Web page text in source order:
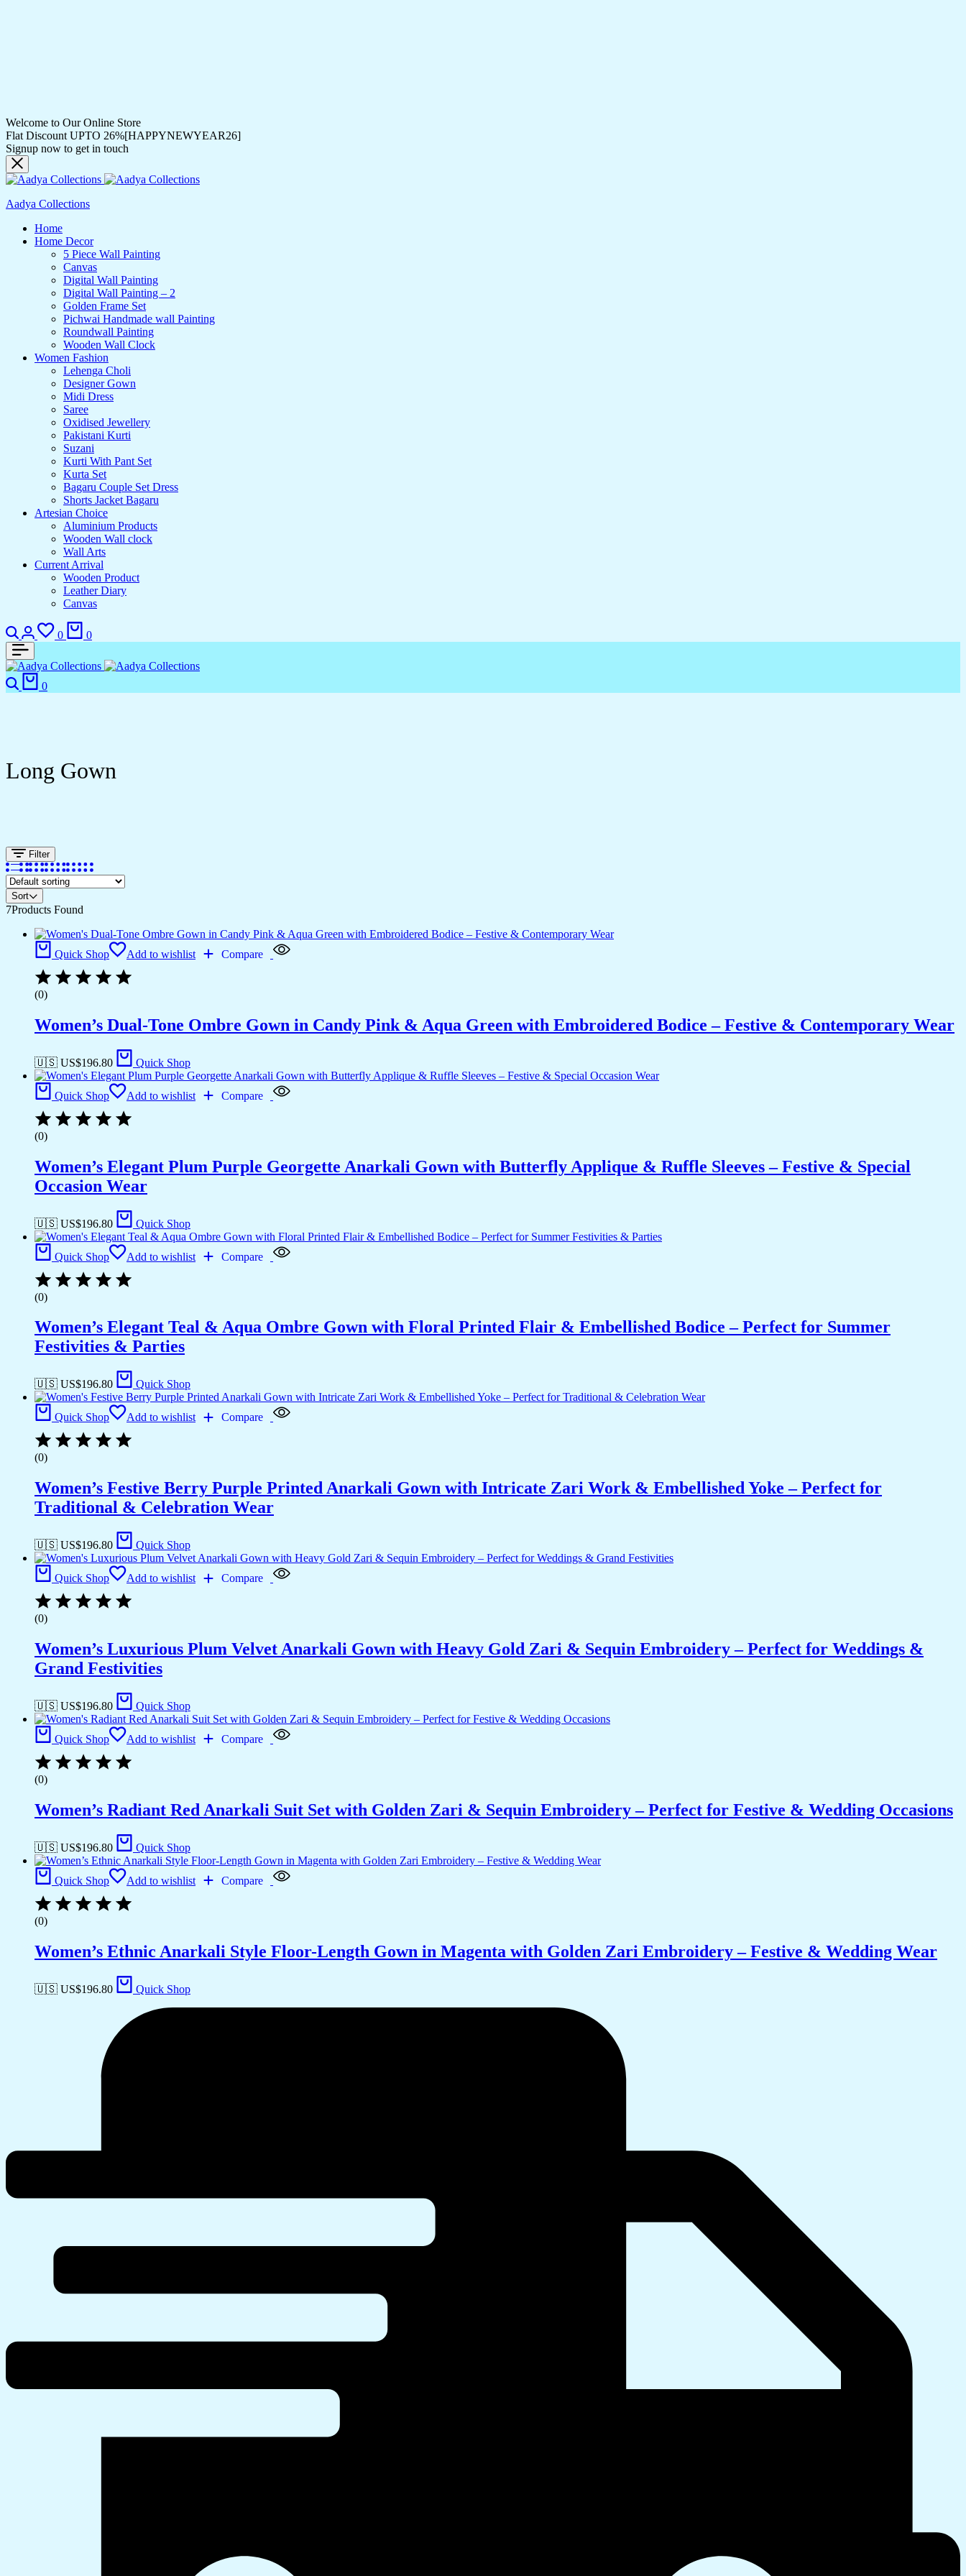
Welcome to Our Online Store
Flat Discount UPTO 26%[HAPPYNEWYEAR26]
Signup now to get in touch
Aadya Collections
Home
Home Decor
5 Piece Wall Painting
Canvas
Digital Wall Painting
Digital Wall Painting – 2
Golden Frame Set
Pichwai Handmade wall Painting
Roundwall Painting
Wooden Wall Clock
Women Fashion
Lehenga Choli
Designer Gown
Midi Dress
Saree
Oxidised Jewellery
Pakistani Kurti
Suzani
Kurti With Pant Set
Kurta Set
Bagaru Couple Set Dress
Shorts Jacket Bagaru
Artesian Choice
Aluminium Products
Wooden Wall clock
Wall Arts
Current Arrival
Wooden Product
Leather Diary
Canvas
Search
Login
0
Wishlist
0
Search
0
Long Gown
Filter
Sort
7Products Found
Quick Shop Add to wishlist Compare
(0)
Women’s Dual-Tone Ombre Gown in Candy Pink & Aqua Green with Embroidered Bodice – Festive & Contemporary Wear
🇺🇸 US$196.80 Quick Shop
Quick Shop Add to wishlist Compare
(0)
Women’s Elegant Plum Purple Georgette Anarkali Gown with Butterfly Applique & Ruffle Sleeves – Festive & Special
Occasion Wear
🇺🇸 US$196.80 Quick Shop
Quick Shop Add to wishlist Compare
(0)
Women’s Elegant Teal & Aqua Ombre Gown with Floral Printed Flair & Embellished Bodice – Perfect for Summer
Festivities & Parties
🇺🇸 US$196.80 Quick Shop
Quick Shop Add to wishlist Compare
(0)
Women’s Festive Berry Purple Printed Anarkali Gown with Intricate Zari Work & Embellished Yoke – Perfect for
Traditional & Celebration Wear
🇺🇸 US$196.80 Quick Shop
Quick Shop Add to wishlist Compare
(0)
Women’s Luxurious Plum Velvet Anarkali Gown with Heavy Gold Zari & Sequin Embroidery – Perfect for Weddings &
Grand Festivities
🇺🇸 US$196.80 Quick Shop
Quick Shop Add to wishlist Compare
(0)
Women’s Radiant Red Anarkali Suit Set with Golden Zari & Sequin Embroidery – Perfect for Festive & Wedding Occasions
🇺🇸 US$196.80 Quick Shop
Quick Shop Add to wishlist Compare
(0)
Women’s Ethnic Anarkali Style Floor-Length Gown in Magenta with Golden Zari Embroidery – Festive & Wedding Wear
🇺🇸 US$196.80 Quick Shop